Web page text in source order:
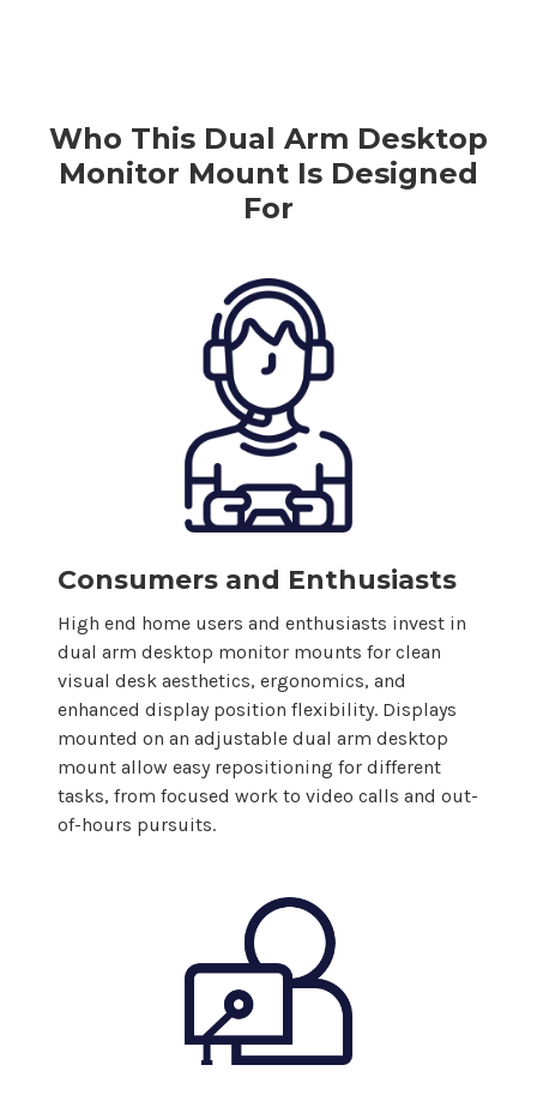
Who This Dual Arm Desktop
Monitor Mount Is Designed
For
Consumers and Enthusiasts
High end home users and enthusiasts invest in
dual arm desktop monitor mounts for clean
visual desk aesthetics, ergonomics, and
enhanced displayposition flexibility. Displays
mounted on an adjustable dual arm desktop
mount allow easy repositioning for different
tasks, from focused work to video calls and out-
of-hours pursuits.